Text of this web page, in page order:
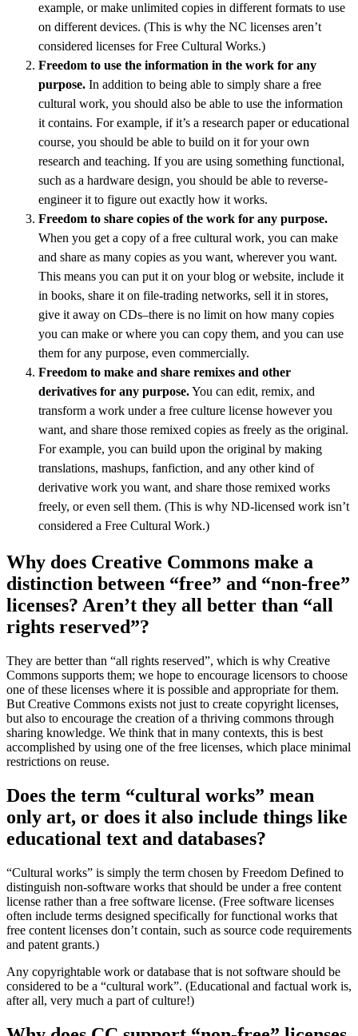
example, or make unlimited copies in different formats to use
on different devices. (This is why the NC licenses aren’t
considered licenses for Free Cultural Works.)
Freedom to use the information in the work for any
purpose. In addition to being able to simply share a free
cultural work, you should also be able to use the information
it contains. For example, if it’s a research paper or educational
course, you should be able to build on it for your own
research and teaching. If you are using something functional,
such as a hardware design, you should be able to reverse-
engineer it to figure out exactly how it works.
Freedom to share copies of the work for any purpose.
When you get a copy of a free cultural work, you can make
and share as many copies as you want, wherever you want.
This means you can put it on your blog or website, include it
in books, share it on file-trading networks, sell it in stores,
give it away on CDs–there is no limit on how many copies
you can make or where you can copy them, and you can use
them for any purpose, even commercially.
Freedom to make and share remixes and other
derivatives for any purpose.You can edit, remix, and
transform a work under a free culture license however you
want, and share those remixed copies as freely as the original.
For example, you can build upon the original by making
translations, mashups, fanfiction, and any other kind of
derivative work you want, and share those remixed works
freely, or even sell them. (This is why ND-licensed work isn’t
considered a Free Cultural Work.)
Why does Creative Commons make a
distinction between “free” and “non-free”
licenses? Aren’t they all better than “all
rights reserved”?
They are better than “all rights reserved”, which is why Creative
Commons supports them; we hope to encourage licensors to choose
one of these licenses where it is possible and appropriate for them.
But Creative Commons exists not just to create copyright licenses,
but also to encourage the creation of a thriving commons through
sharing knowledge. We think that in many contexts, this is best
accomplished by using one of the free licenses, which place minimal
restrictions on reuse.
Does the term “cultural works” mean
only art, or does it also include things like
educational text and databases?
“Cultural works” is simply the term chosen by Freedom Defined to
distinguish non-software works that should be under a free content
license rather than a free software license. (Free software licenses
often include terms designed specifically for functional works that
free content licenses don’t contain, such as source code requirements
and patent grants.)
Any copyrightable work or database that is not software should be
considered to be a “cultural work”. (Educational and factual work is,
after all, very much a part of culture!)